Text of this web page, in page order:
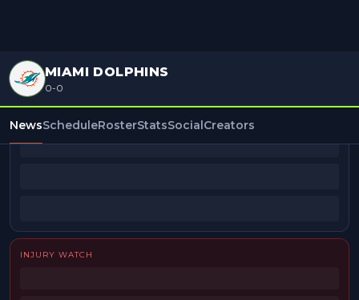
MIAMI DOLPHINS
0-0
NewsScheduleRosterStatsSocialCreators
BEAT REPORTERS
INJURY WATCH